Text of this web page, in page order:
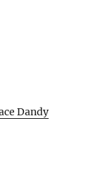
Dandy